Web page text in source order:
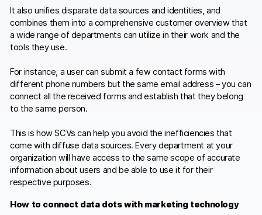
It also unifies disparate data sources and identities, and
combines them into a comprehensive customer overview that
a wide range of departments can utilize in their work and the
tools they use.
For instance, a user can submit a few contact forms with
different phone numbers but the same email address – you can
connect all the received forms and establish that they belong
to the same person.
This is how SCVs can help you avoid the inefficiencies that
come with diffuse data sources. Every department at your
organization will have access to the same scope of accurate
information about users and be able to use it for their
respective purposes.
How to connect data dots with marketing technology